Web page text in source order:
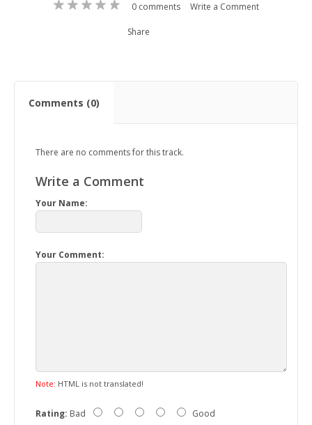
0 comments Write a Comment
Share
Comments (0)
There are no comments for this track.
Write a Comment
Your Name:
Your Comment:
Note: HTML is not translated!
Rating: Bad Good